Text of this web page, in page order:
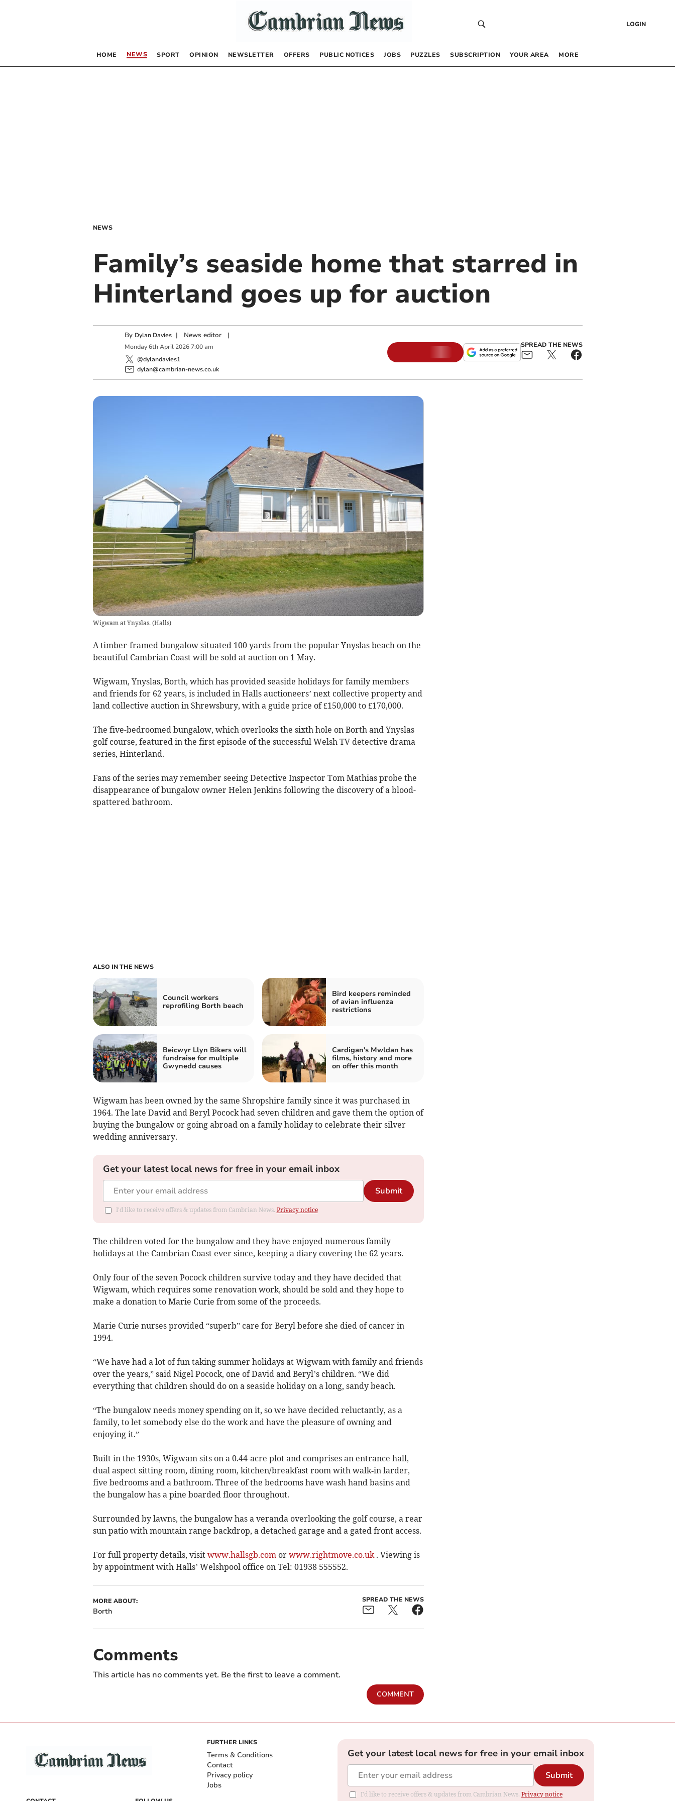
LOGIN
HOME NEWS SPORT OPINION NEWSLETTER OFFERS PUBLIC NOTICES JOBS PUZZLES SUBSCRIPTION YOUR AREA MORE
NEWS
Family’s seaside home that starred in
Hinterland goes up for auction
By Dylan Davies | News editor|
Monday 6th April 2026 7:00 am
@dylandavies1
dylan@cambrian-news.co.uk
SPREAD THE NEWS
Wigwam at Ynyslas. (Halls)
A timber-framed bungalow situated 100 yards from the popular Ynyslas beach on the
beautiful Cambrian Coast will be sold at auction on 1 May.
Wigwam, Ynyslas, Borth, which has provided seaside holidays for family members
and friends for 62 years, is included in Halls auctioneers’ next collective property and
land collective auction in Shrewsbury, with a guide price of £150,000 to £170,000.
The five-bedroomed bungalow, which overlooks the sixth hole on Borth and Ynyslas
golf course, featured in the first episode of the successful Welsh TV detective drama
series, Hinterland.
Fans of the series may remember seeing Detective Inspector Tom Mathias probe the
disappearance of bungalow owner Helen Jenkins following the discovery of a blood-
spattered bathroom.
ALSO IN THE NEWS
Council workers
reprofiling Borth beach
Bird keepers reminded
of avian influenza
restrictions
Beicwyr Llyn Bikers will
fundraise for multiple
Gwynedd causes
Cardigan's Mwldan has
films, history and more
on offer this month
Wigwam has been owned by the same Shropshire family since it was purchased in
1964. The late David and Beryl Pocock had seven children and gave them the option of
buying the bungalow or going abroad on a family holiday to celebrate their silver
wedding anniversary.
Get your latest local news for free in your email inbox
Submit
I'd like to receive offers & updates from Cambrian News. Privacy notice
The children voted for the bungalow and they have enjoyed numerous family
holidays at the Cambrian Coast ever since, keeping a diary covering the 62 years.
Only four of the seven Pocock children survive today and they have decided that
Wigwam, which requires some renovation work, should be sold and they hope to
make a donation to Marie Curie from some of the proceeds.
Marie Curie nurses provided “superb” care for Beryl before she died of cancer in
1994.
“We have had a lot of fun taking summer holidays at Wigwam with family and friends
over the years,” said Nigel Pocock, one of David and Beryl’s children. “We did
everything that children should do on a seaside holiday on a long, sandy beach.
“The bungalow needs money spending on it, so we have decided reluctantly, as a
family, to let somebody else do the work and have the pleasure of owning and
enjoying it.”
Built in the 1930s, Wigwam sits on a 0.44-acre plot and comprises an entrance hall,
dual aspect sitting room, dining room, kitchen/breakfast room with walk‐in larder,
five bedrooms and a bathroom. Three of the bedrooms have wash hand basins and
the bungalow has a pine boarded floor throughout.
Surrounded by lawns, the bungalow has a veranda overlooking the golf course, a rear
sun patio with mountain range backdrop, a detached garage and a gated front access.
For full property details, visit www.hallsgb.com or www.rightmove.co.uk. Viewing is
by appointment with Halls’ Welshpool office on Tel: 01938 555552.
MORE ABOUT:
Borth
SPREAD THE NEWS
Comments
This article has no comments yet. Be the first to leave a comment.
COMMENT
FURTHER LINKS
Terms & Conditions
Contact
Privacy policy
Jobs
Get your latest local news for free in your email inbox
Submit
I'd like to receive offers & updates from Cambrian News. Privacy notice